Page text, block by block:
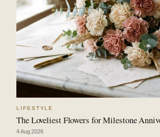
LIFESTYLE
The Loveliest Flowers for Milestone
4 Aug 2026